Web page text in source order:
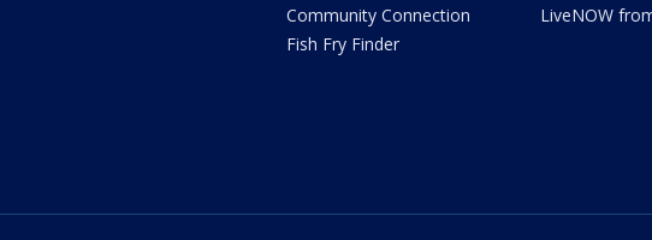
Community Connection
Fish Fry Finder
LiveNOW